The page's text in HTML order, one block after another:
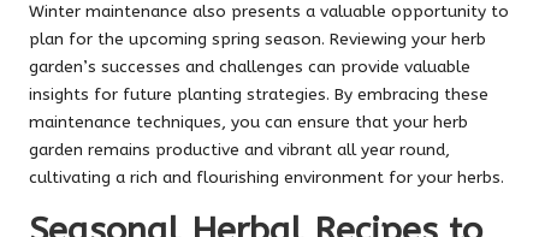
Winter maintenance also presents a valuable opportunity to
plan for the upcoming spring season. Reviewing your herb
garden’s successes and challenges can provide valuable
insights for future planting strategies. By embracing these
maintenance techniques, you can ensure that your herb
garden remains productive and vibrant all year round,
cultivating a rich and flourishing environment for your herbs.